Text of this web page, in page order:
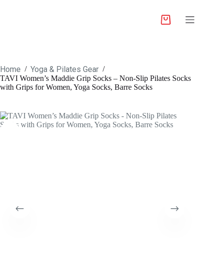
Home / Yoga & Pilates Gear /
TAVI Women’s Maddie Grip Socks – Non-Slip Pilates Socks
with Grips for Women, Yoga Socks, Barre Socks